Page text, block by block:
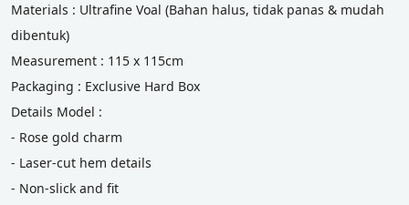
Materials : Ultrafine Voal (Bahan halus, tidak panas & mudah
dibentuk)
Measurement : 115 x 115cm
Packaging : Exclusive Hard Box
Details Model :
- Rose gold charm
- Laser-cut hem details
- Non-slick and fit